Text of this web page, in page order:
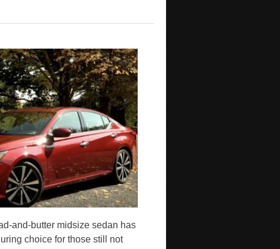
and-butter midsize sedan has
choice for those still not